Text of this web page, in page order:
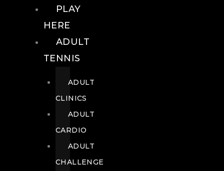
PLAY
HERE
ADULT
TENNIS
ADULT
CLINICS
ADULT
CARDIO
ADULT
CHALLENGE